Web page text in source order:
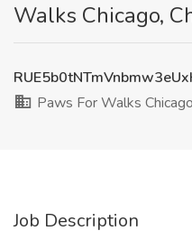
Walks Chicago,
Paws For Walks Chicago
Job Description